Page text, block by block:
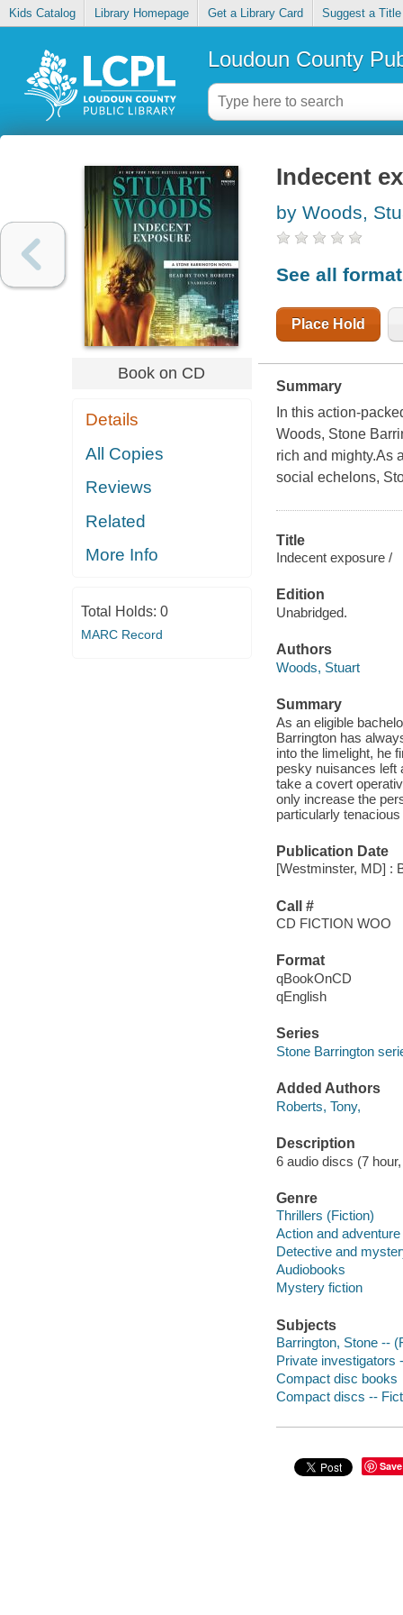
Kids Catalog Library Homepage Get a Library Card Suggest a Title
Loudoun County
Book on CD
Details
All Copies
Reviews
Related
More Info
Total Holds: 0
MARC Record
Indecent
by Woods,
See all
Place Hold
Summary
In this action-
Woods, Stone
rich and mighty.As
social echelons,
Title
Indecent exposure /
Edition
Unabridged.
Authors
Woods, Stuart
Summary
As an eligible
Barrington has
into the limelight, he
pesky nuisances left
take a covert
only increase the
particularly
Publication Date
[Westminster, MD] :
Call #
CD FICTION WOO
Format
qBookOnCD
qEnglish
Series
Stone Barrington
Added Authors
Roberts, Tony,
Description
6 audio discs (7
Genre
Thrillers (Fiction)
Action and
Detective and
Audiobooks
Mystery fiction
Subjects
Barrington, Stone --
Private investigators
Compact disc books
Compact discs --
Save